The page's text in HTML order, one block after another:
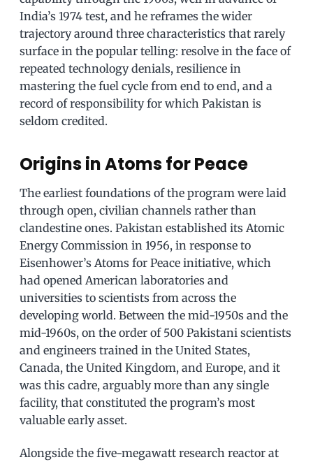
India’s 1974 test, and he reframes the wider
trajectory around three characteristics that rarely
surface in the popular telling: resolve in the face of
repeated technology denials, resilience in
mastering the fuel cycle from end to end, and a
record of responsibility for which Pakistan is
seldom credited.
Origins in Atoms for Peace
The earliest foundations of the program were laid
through open, civilian channels rather than
clandestine ones. Pakistan established its Atomic
Energy Commission in 1956, in response to
Eisenhower’s Atoms for Peace initiative, which
had opened American laboratories and
universities to scientists from across the
developing world. Between the mid-1950s and the
mid-1960s, on the order of 500 Pakistani scientists
and engineers trained in the United States,
Canada, the United Kingdom, and Europe, and it
was this cadre, arguably more than any single
facility, that constituted the program’s most
valuable early asset.
Alongside the five-megawatt research reactor at